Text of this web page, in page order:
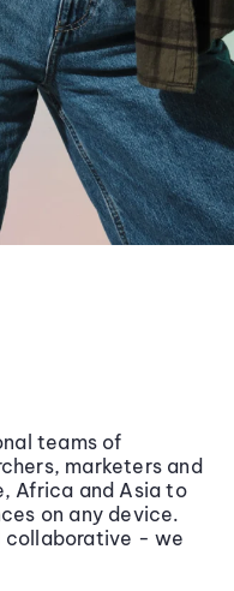
teams of
marketers and
Africa and Asia to
on any device.
collaborative - we